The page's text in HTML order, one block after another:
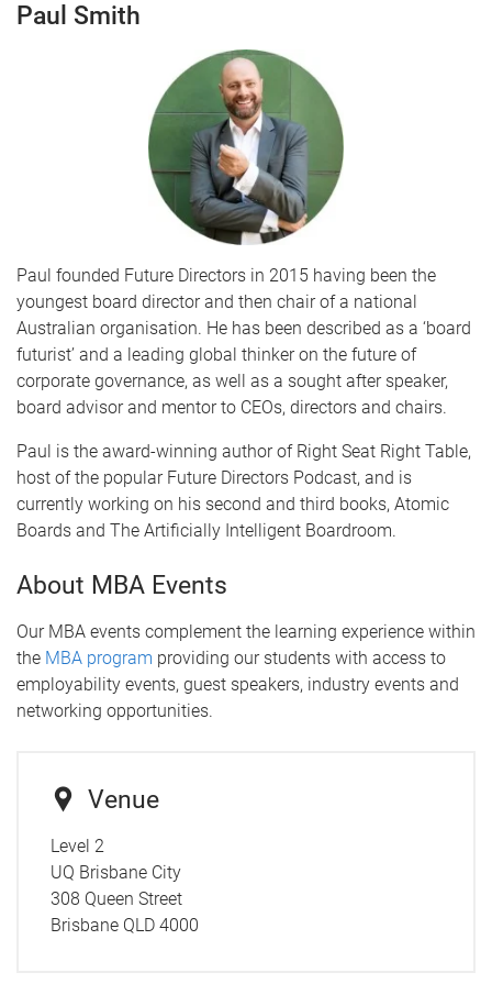
Paul Smith
Paul founded Future Directors in 2015 having been the
youngest board director and then chair of a national
Australian organisation. He has been described as a ‘board
futurist’ and a leading global thinker on the future of
corporate governance, as well as a sought after speaker,
board advisor and mentor to CEOs, directors and chairs.
Paul is the award-winning author of Right Seat Right Table,
host of the popular Future Directors Podcast, and is
currently working on his second and third books, Atomic
Boards and The Artificially Intelligent Boardroom.
About MBA Events
Our MBA events complement the learning experience within
the MBA program providing our students with access to
employability events, guest speakers, industry events and
networking opportunities.
Venue
Level 2
UQ Brisbane City
308 Queen Street
Brisbane QLD 4000